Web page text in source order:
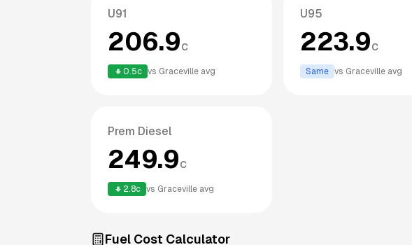
U91
206.9c
0.5c vs Graceville avg
U95
223.9c
Same vs Graceville avg
Prem Diesel
249.9c
2.8c vs Graceville avg
Fuel Cost Calculator